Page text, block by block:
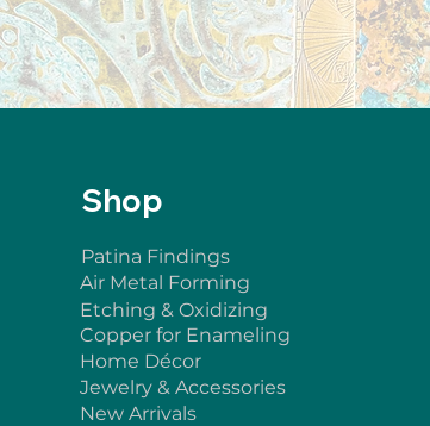
Shop
Patina Findings
Air Metal Forming
Etching & Oxidizing
Copper for Enameling
Home Décor
Jewelry & Accessories
New Arrivals